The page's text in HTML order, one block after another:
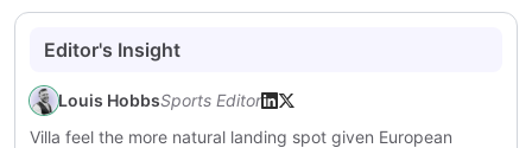
Editor's Insight
Louis HobbsSports Editor
Villa feel the more natural landing spot given European